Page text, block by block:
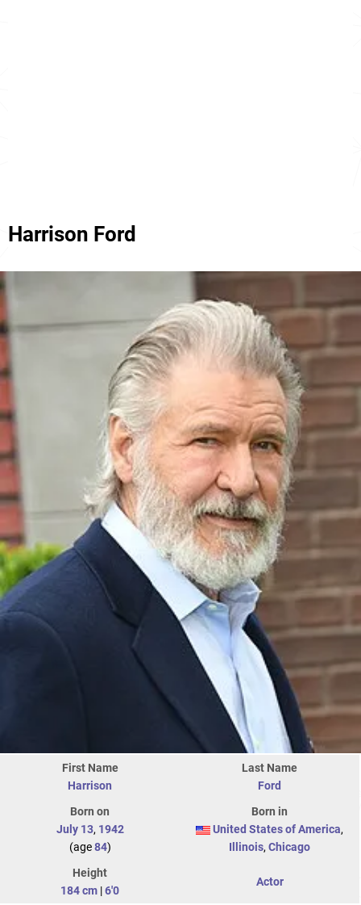
Harrison Ford
First Name
Harrison
Last Name
Ford
Born on
July 13, 1942
(age84)
Born in
United States of America,
Illinois, Chicago
Height
184 cm |6'0
Actor